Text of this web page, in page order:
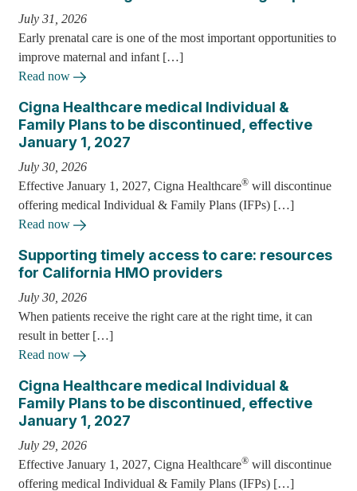
July 31, 2026
Early prenatal care is one of the most important opportunities to
improve maternal and infant […]
Read now
Cigna Healthcare medical Individual &
Family Plans to be discontinued, effective
January 1, 2027
July 30, 2026
Effective January 1, 2027, Cigna Healthcare® will discontinue
offering medical Individual & Family Plans (IFPs) […]
Read now
Supporting timely access to care: resources
for California HMO providers
July 30, 2026
When patients receive the right care at the right time, it can
result in better […]
Read now
Cigna Healthcare medical Individual &
Family Plans to be discontinued, effective
January 1, 2027
July 29, 2026
Effective January 1, 2027, Cigna Healthcare® will discontinue
offering medical Individual & Family Plans (IFPs) […]